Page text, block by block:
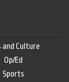
Culture
Op/Ed
Sports